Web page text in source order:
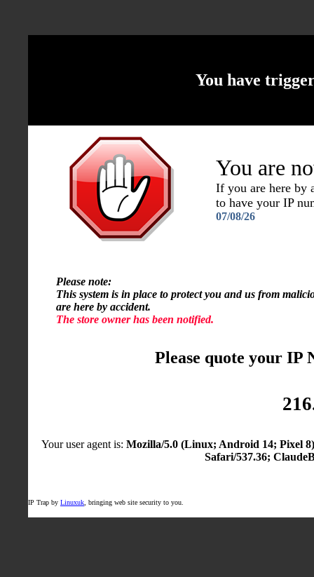
You have
You are
If you are here by
to have your IP
07/08/26
Please note:
This system is in place to protect you and us from
are here by accident.
The store owner has been notified.
Please quote your IP
Your user agent is: Mozilla/5.0 (Linux; Android 14; Pixel
Safari/537.36;
IP Trap by Linuxuk , bringing web site security to you.